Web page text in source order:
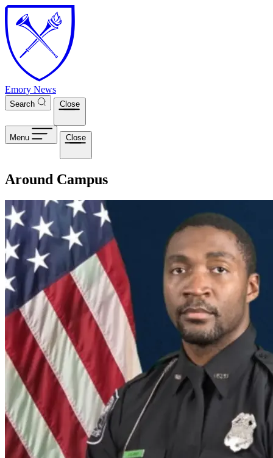
Skip to main content
Emory News
Search Close
Menu Close
Around Campus